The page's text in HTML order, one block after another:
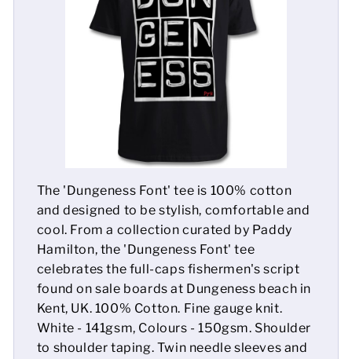
Sustainable
Mugs
Towels
Bags
Sports Accessories
The 'Dungeness Font' tee is 100% cotton
and designed to be stylish, comfortable and
cool. From a collection curated by Paddy
Hamilton, the 'Dungeness Font' tee
celebrates the full-caps fishermen's script
found on sale boards at Dungeness beach in
Kent, UK. 100% Cotton. Fine gauge knit.
White - 141gsm, Colours - 150gsm. Shoulder
to shoulder taping. Twin needle sleeves and